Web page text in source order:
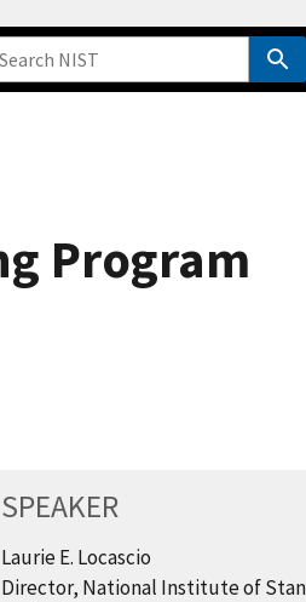
Program
SPEAKER
Laurie E. Locascio
Director, National Institute of